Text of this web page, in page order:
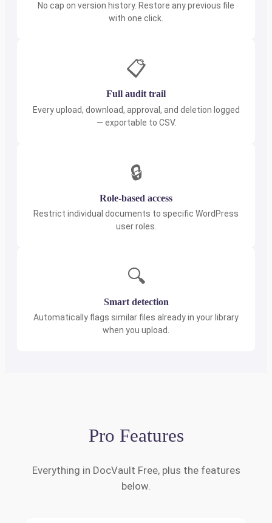
No cap on version history. Restore any previous file
with one click.
📋
Full audit trail
Every upload, download, approval, and deletion logged
— exportable to CSV.
🔒
Role-based access
Restrict individual documents to specific WordPress
user roles.
🔍
Smart detection
Automatically flags similar files already in your library
when you upload.
Pro Features
Everything in DocVault Free, plus the features
below.